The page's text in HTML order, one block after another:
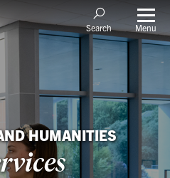
Search Menu
HUMANITIES